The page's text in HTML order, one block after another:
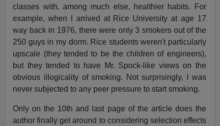
classes with, among much else, healthier habits. For
example, when I arrived at Rice University at age 17
way back in 1976, there were only 3 smokers out of the
250 guys in my dorm. Rice students weren't particularly
upscale (they tended to be the children of engineers),
but they tended to have Mr. Spock-like views on the
obvious illogicality of smoking. Not surprisingly, I was
never subjected to any peer pressure to start smoking.
Only on the 10th and last page of the article does the
author finally get around to considering selection effects